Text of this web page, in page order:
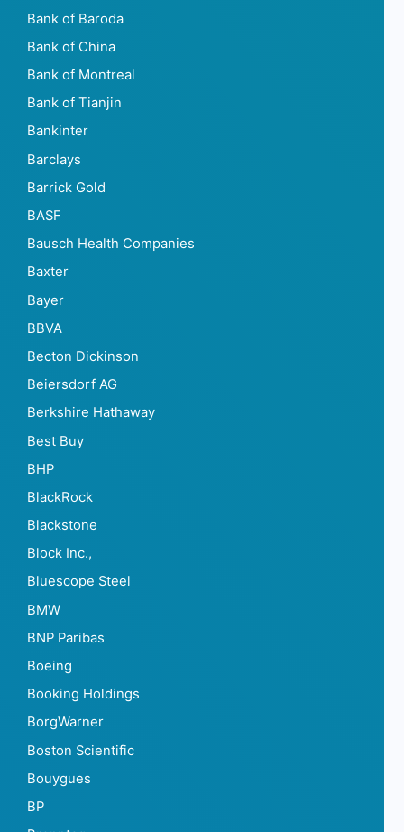
Bank of Baroda
Bank of China
Bank of Montreal
Bank of Tianjin
Bankinter
Barclays
Barrick Gold
BASF
Bausch Health Companies
Baxter
Bayer
BBVA
Becton Dickinson
Beiersdorf AG
Berkshire Hathaway
Best Buy
BHP
BlackRock
Blackstone
Block Inc.,
Bluescope Steel
BMW
BNP Paribas
Boeing
Booking Holdings
BorgWarner
Boston Scientific
Bouygues
BP